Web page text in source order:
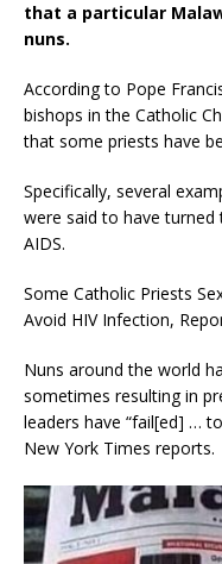
that a particular
nuns.
According to Pope
bishops in the Catholic
that some priests have
Specifically, several
were said to have
AIDS.
Some Catholic Priests
Avoid HIV Infection,
Nuns around the world
sometimes resulting in
leaders have “fail[ed] …
New York Times reports.